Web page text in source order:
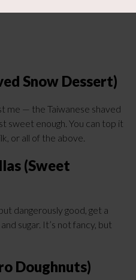
Snow Dessert)
me — the Taiwanese shaved
sweet enough. You can top it
or all of the above.
(Sweet
dangerously good, get a
sugar. It’s not fancy, but
Doughnuts)